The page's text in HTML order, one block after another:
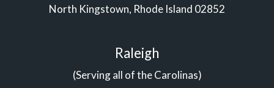
North Kingstown, Rhode Island 02852
Raleigh
(Serving all of the Carolinas)